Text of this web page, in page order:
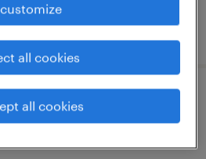
de banque (f/h)
customize
all cookies
all cookies